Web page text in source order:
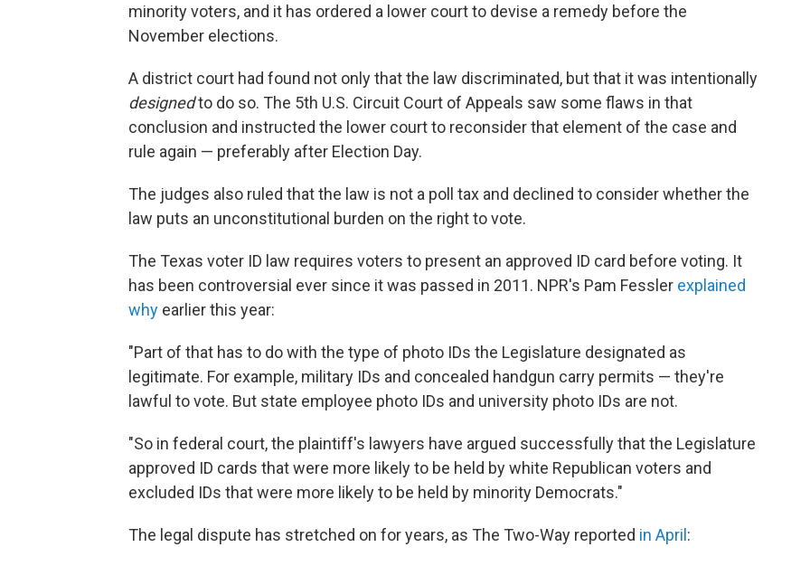
minority voters, and it has ordered a lower court to devise a remedy before the
November elections.
A district court had found not only that the law discriminated, but that it was intentionally
designedto do so. The 5th U.S. Circuit Court of Appeals saw some flaws in that
conclusion and instructed the lower court to reconsider that element of the case and
rule again — preferably after Election Day.
The judges also ruled that the law is not a poll tax and declined to consider whether the
law puts an unconstitutional burden on the right to vote.
The Texas voter ID law requires voters to present an approved ID card before voting. It
has been controversial ever since it was passed in 2011. NPR's Pam Fessler explained
why earlier this year:
"Part of that has to do with the type of photo IDs the Legislature designated as
legitimate. For example, military IDs and concealed handgun carry permits — they're
lawful to vote. But state employee photo IDs and university photo IDs are not.
"So in federal court, the plaintiff's lawyers have argued successfully that the Legislature
approved ID cards that were more likely to be held by white Republican voters and
excluded IDs that were more likely to be held by minority Democrats."
The legal dispute has stretched on for years, as The Two-Way reported in April: